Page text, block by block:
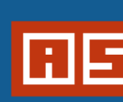
Skip
content